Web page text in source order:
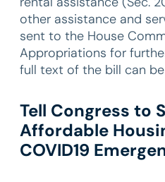
other assistance and
sent to the House
Appropriations for
full text of the bill can
Tell Congress to
Affordable
COVID19